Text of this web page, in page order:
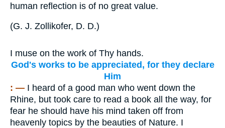
human reflection is of no great value.
(G. J. Zollikofer, D. D.)
I muse on the work of Thy hands.
God's works to be appreciated, for they declare
Him
: — I heard of a good man who went down the
Rhine, but took care to read a book all the way, for
fear he should have his mind taken off from
heavenly topics by the beauties of Nature. I